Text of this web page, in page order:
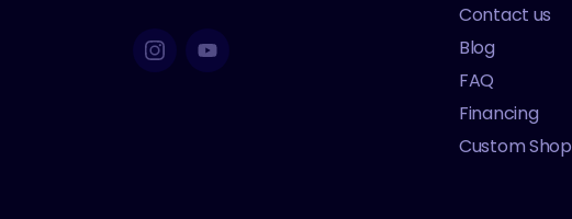
Contact us
Blog
FAQ
Financing
Custom Shop